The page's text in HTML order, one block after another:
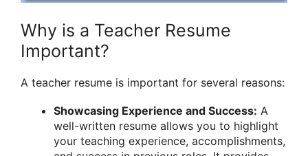
Why is a Teacher Resume
Important?
A teacher resume is important for several reasons:
Showcasing Experience and Success: A
well-written resume allows you to highlight
your teaching experience, accomplishments,